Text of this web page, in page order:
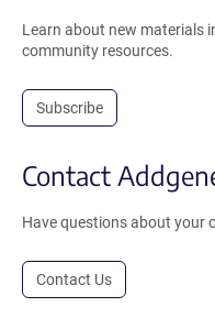
Learn about new materials
community resources.
Subscribe
Contact
Have questions about your
Contact Us